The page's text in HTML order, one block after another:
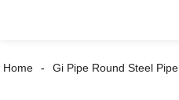
Home Gi Pipe Round Steel Pipe